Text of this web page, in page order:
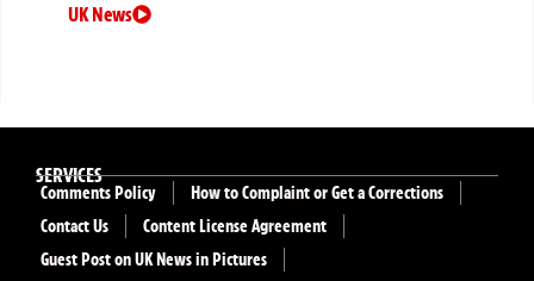
UK News
SERVICES
Comments Policy
How to Complaint or Get a Corrections
Contact Us
Content License Agreement
Guest Post on UK News in Pictures